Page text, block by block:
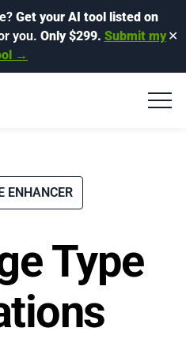
Get your AI tool listed on
you. Only $299. Submit my
→
✕
ENHANCER
Type